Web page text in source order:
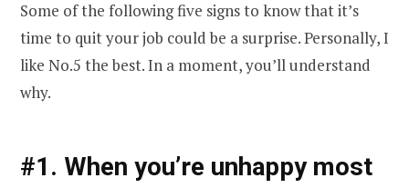
Some of the following five signs to know that it’s
time to quit your job could be a surprise. Personally, I
like No.5 the best. In a moment, you’ll understand
why.
#1. When you’re unhappy most